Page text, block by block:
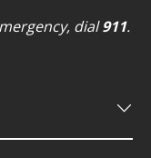
dial911.
keyboard_arrow_down